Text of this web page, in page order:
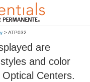
> ATP032
are
and color
Centers.